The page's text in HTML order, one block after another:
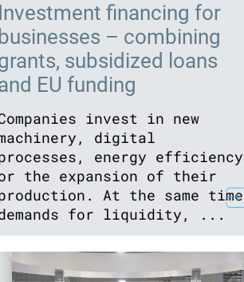
Investment financing for
businesses – combining
subsidized loans
EU funding
invest in new
digital
energy efficiency
the expansion of their
At the same time
for liquidity, ...